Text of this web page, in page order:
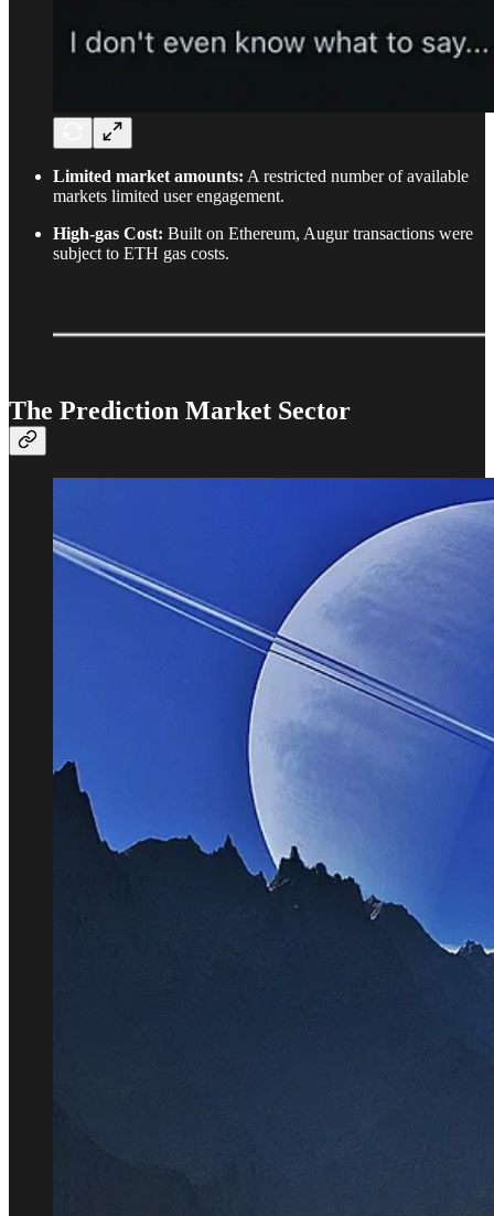
Limited market amounts: A restricted number of available
markets limited user engagement.
High-gas Cost: Built on Ethereum, Augur transactions were
subject to ETH gas costs.
The Prediction Market Sector